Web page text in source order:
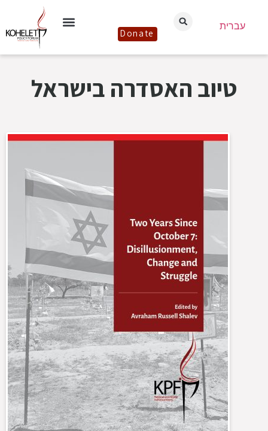
Donate
עברית
טיוב האסדרה בישראל